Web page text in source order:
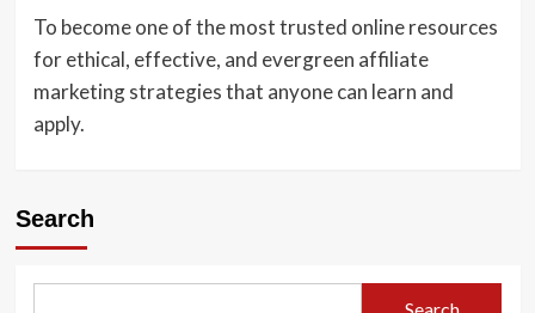
To become one of the most trusted online resources
for ethical, effective, and evergreen affiliate
marketing strategies that anyone can learn and
apply.
Search